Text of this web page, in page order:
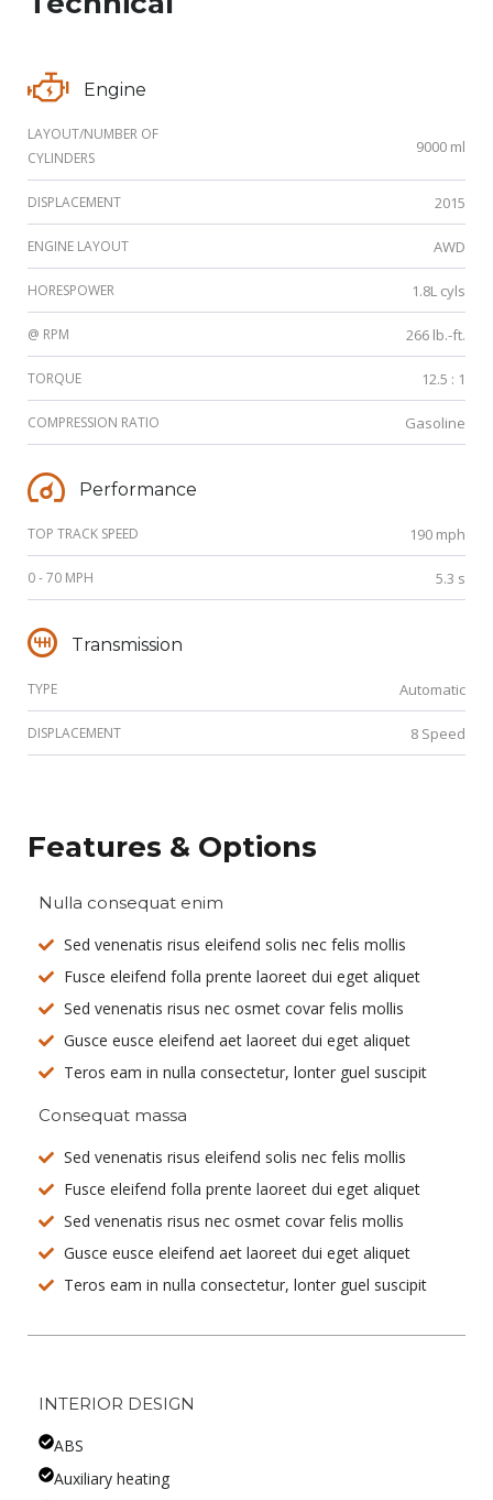
Engine
LAYOUT/NUMBER OF
CYLINDERS
9000 ml
DISPLACEMENT 2015
ENGINE LAYOUT AWD
HORESPOWER 1.8L cyls
@ RPM 266 lb.-ft.
TORQUE 12.5 : 1
COMPRESSION RATIO Gasoline
Performance
TOP TRACK SPEED 190 mph
0 - 70 MPH 5.3 s
Transmission
TYPE Automatic
DISPLACEMENT 8 Speed
Features & Options
Nulla consequat enim
Sed venenatis risus eleifend solis nec felis mollis
Fusce eleifend folla prente laoreet dui eget aliquet
Sed venenatis risus nec osmet covar felis mollis
Gusce eusce eleifend aet laoreet dui eget aliquet
Teros eam in nulla consectetur, lonter guel suscipit
Consequat massa
Sed venenatis risus eleifend solis nec felis mollis
Fusce eleifend folla prente laoreet dui eget aliquet
Sed venenatis risus nec osmet covar felis mollis
Gusce eusce eleifend aet laoreet dui eget aliquet
Teros eam in nulla consectetur, lonter guel suscipit
INTERIOR DESIGN
ABS
Auxiliary heating